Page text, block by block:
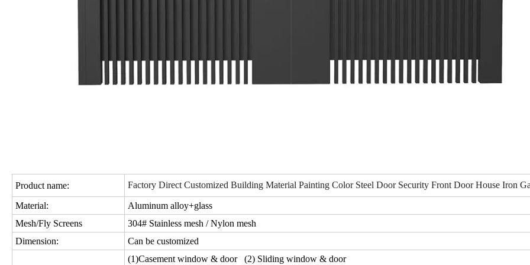
Product name: Factory Direct Customized Building Material Painting Color Steel Door Security Front Door House Iron
Material:
Aluminum alloy+glass
Mesh/Fly Screens
304# Stainless mesh / Nylon mesh
Dimension:
Can be customized
(1)Casement window & door (2) Sliding window & door